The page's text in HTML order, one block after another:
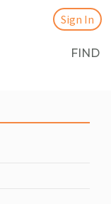
FIND
Sign In